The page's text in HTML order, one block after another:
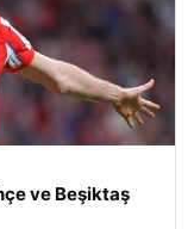
ve Beşiktaş